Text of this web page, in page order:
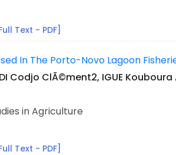
Text - PDF]
In The Porto-Novo Lagoon
Codjo ClÃ©ment2, IGUE
in Agriculture
Text - PDF]